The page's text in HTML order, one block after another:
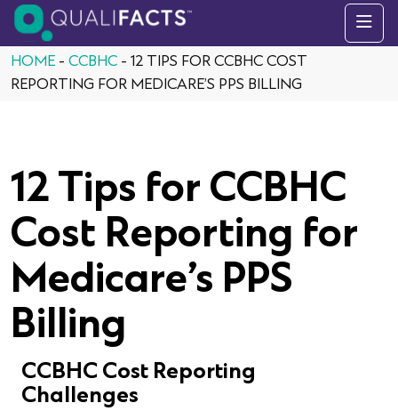
Skip to content
HOME - CCBHC - 12 TIPS FOR CCBHC COST
REPORTING FOR MEDICARE’S PPS BILLING
12 Tips for CCBHC
Cost Reporting for
Medicare’s PPS
Billing
CCBHC Cost Reporting
Challenges